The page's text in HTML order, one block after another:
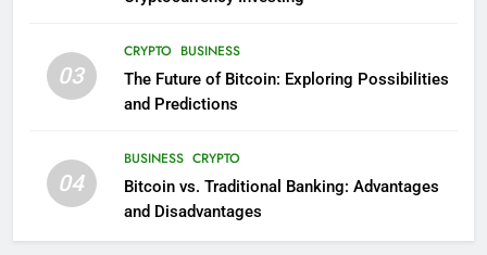
03
CRYPTO BUSINESS
The Future of Bitcoin: Exploring Possibilities
and Predictions
04
BUSINESS CRYPTO
Bitcoin vs. Traditional Banking: Advantages
and Disadvantages